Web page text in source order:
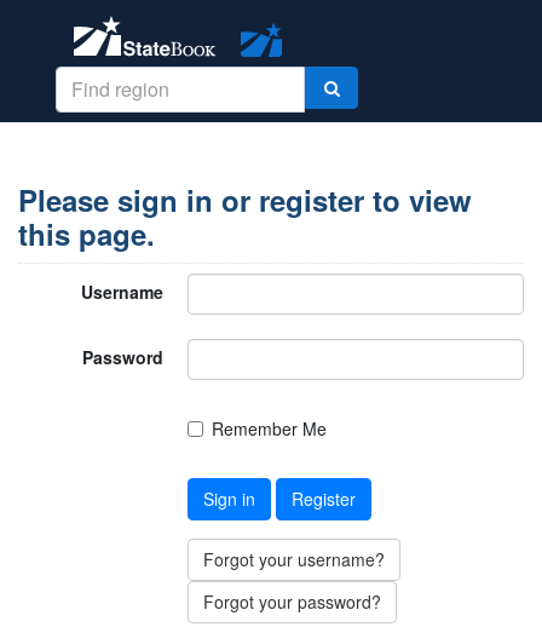
Please sign in or register to view
this page.
Username
Password
Remember Me
Sign in Register
Forgot your username?
Forgot your password?